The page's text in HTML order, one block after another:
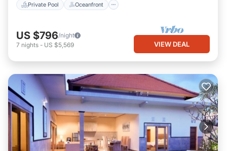
Private Pool Oceanfront
US $796/night
7 nights - US $5,569 VIEW DEAL